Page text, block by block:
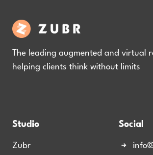
The leading augmented and virtual
helping clients think without limits
Studio
Zubr
Social